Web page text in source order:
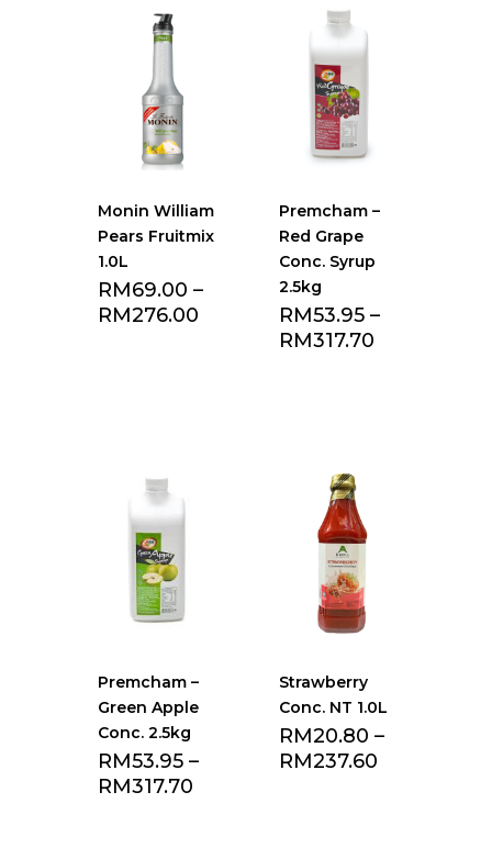
Monin William
Pears Fruitmix
1.0L
RM69.00 –
RM276.00
Add to Favourite
Premcham –
Red Grape
Conc. Syrup
2.5kg
RM53.95 –
RM317.70
Add to Favourite
Premcham –
Green Apple
Conc. 2.5kg
RM53.95 –
RM317.70
Strawberry
Conc. NT 1.0L
RM20.80 –
RM237.60